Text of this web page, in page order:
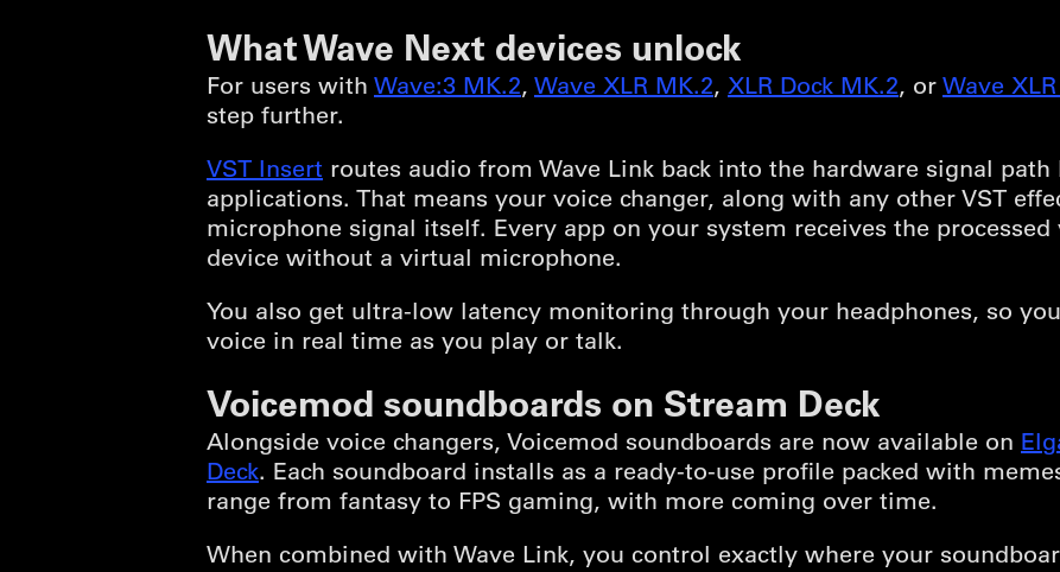
What Wave Next devices unlock
For users with Wave:3 MK.2, Wave XLR MK.2, XLR Dock MK.2, or Wave
step further.
VST Insert routes audio from Wave Link back into the hardware signal
applications. That means your voice changer, along with any other VST
microphone signal itself. Every app on your system receives the
device without a virtual microphone.
You also get ultra-low latency monitoring through your headphones, so
voice in real time as you play or talk.
Voicemod soundboards on Stream Deck
Alongside voice changers, Voicemod soundboards are now available on
Deck. Each soundboard installs as a ready-to-use profile packed with
range from fantasy to FPS gaming, with more coming over time.
When combined with Wave Link, you control exactly where your